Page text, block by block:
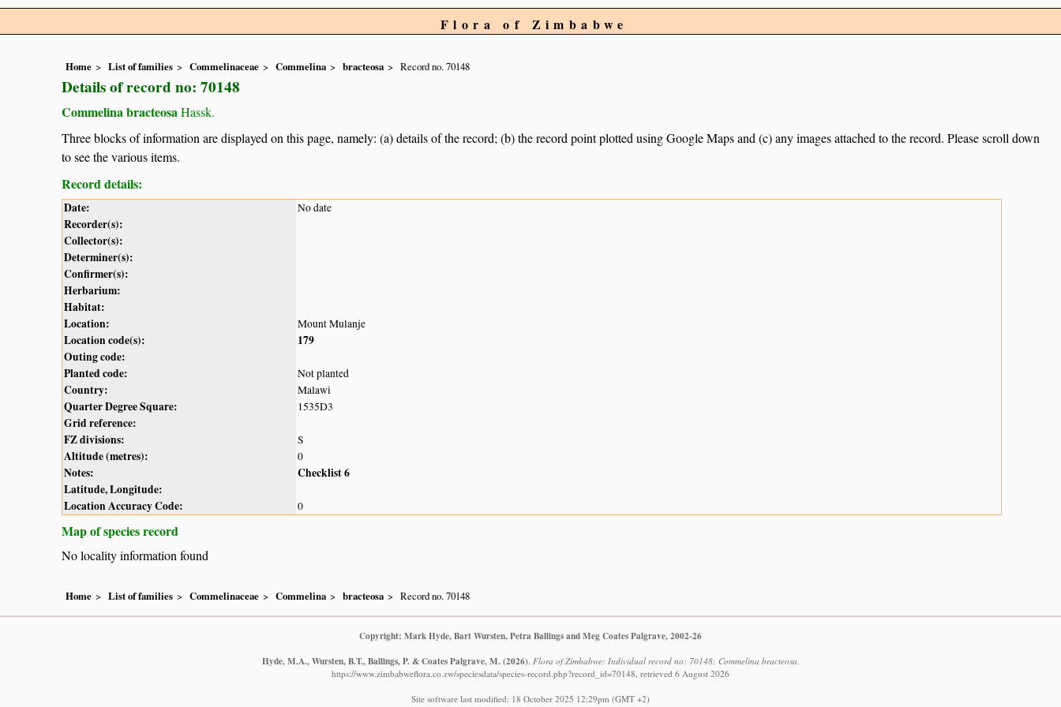
Flora of Zimbabwe
Home List of families Commelinaceae Commelina bracteosa Record no. 70148
Details of record no: 70148
Commelina bracteosaHassk.
Three blocks of information are displayed on this page, namely: (a) details of the record; (b) the record point plotted using Google Maps and (c) any images attached to the record. Please scroll down
to see the various items.
Record details:
Date: No date
Recorder(s):
Collector(s):
Determiner(s):
Confirmer(s):
Herbarium:
Habitat:
Location:
Mount Mulanje
Location code(s):
179
Outing code:
Planted code:
Not planted
Country: Malawi
Quarter Degree Square: 1535D3
Grid reference:
FZ divisions:
S
Altitude (metres): 0
Notes:
Checklist 6
Latitude, Longitude:
Location Accuracy Code:
0
Map of species record
No locality information found
Home List of families Commelinaceae Commelina bracteosa Record no. 70148
Copyright: Mark Hyde, Bart Wursten, Petra Ballings and Meg Coates Palgrave, 2002-26
Hyde, M.A., Wursten, B.T., Ballings, P. & Coates Palgrave, M. (2026). Flora of Zimbabwe: Individual record no: 70148: Commelina bracteosa.
https://www.zimbabweflora.co.zw/speciesdata/species-record.php?record_id=70148, retrieved 6 August 2026
Site software last modified: 18 October 2025 12:29pm (GMT +2)